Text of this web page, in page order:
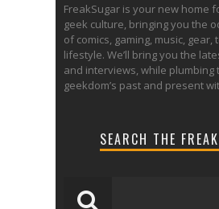
FreakSugar is your new home
geek culture, bringing you the
of comics, gaming, music, gear,
lifestyle. We’ll bring you the
and interviews, while plumbing
geekdom’s past and present
SEARCH THE